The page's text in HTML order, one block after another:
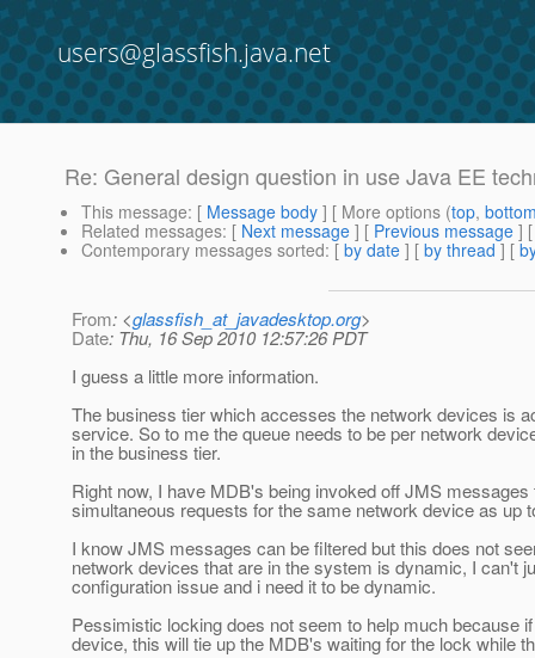
users@glassfish.java.net
Re: General design question in use Java EE
This message: [ Message body ] [ More options (top,
Related messages: [ Next message ] [ Previous message ]
Contemporary messages sorted: [ by date ] [ by thread ] [
From: <glassfish_at_javadesktop.org>
Date: Thu, 16 Sep 2010 12:57:26 PDT
I guess a little more information.
The business tier which accesses the network devices is
service. So to me the queue needs to be per network
in the business tier.
Right now, I have MDB's being invoked off JMS
simultaneous requests for the same network device as up
I know JMS messages can be filtered but this does not
network devices that are in the system is dynamic, I can't
configuration issue and i need it to be dynamic.
Pessimistic locking does not seem to help much because
device, this will tie up the MDB's waiting for the lock while